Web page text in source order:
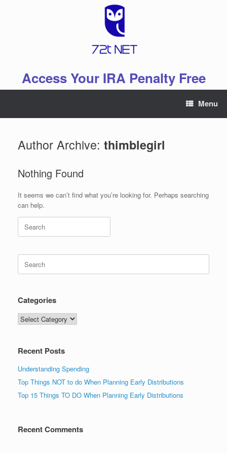
Access Your IRA Penalty Free
Menu
Author Archive: thimblegirl
Nothing Found
It seems we can’t find what you’re looking for. Perhaps searching
can help.
Search
for:
Search
for:
Categories
Categories
Recent Posts
Understanding Spending
Top Things NOT to do When Planning Early Distributions
Top 15 Things TO DO When Planning Early Distributions
Recent Comments